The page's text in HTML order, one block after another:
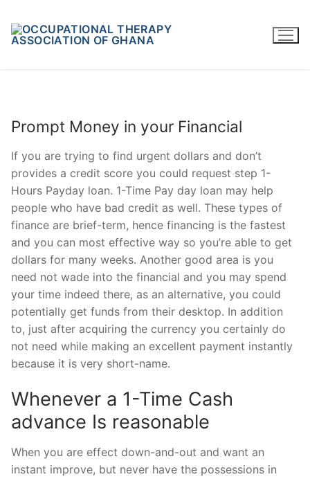
content
Prompt Money in your Financial
If you are trying to find urgent dollars and don’t
provides a credit score you could request step 1-
Hours Payday loan. 1-Time Pay day loan may help
people who have bad credit as well. These types of
finance are brief-term, hence financing is the fastest
and you can most effective way so you’re able to get
dollars for many weeks. Another good area is you
need not wade into the financial and you may spend
your time indeed there, as an alternative, you could
potentially get funds from their desktop. In addition
to, just after acquiring the currency you certainly do
not need while making an excellent payment instantly
because it is very short-name.
Whenever a 1-Time Cash
advance Is reasonable
When you are effect down-and-out and want an
instant improve, but never have the possessions in